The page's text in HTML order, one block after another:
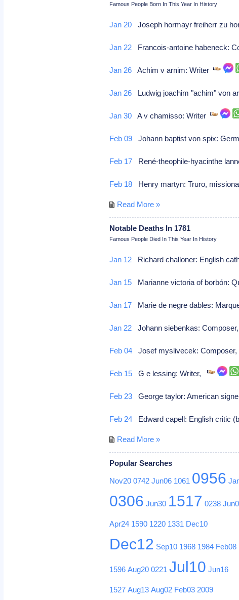
Famous People Born In This Year In History
Jan 20 Joseph hormayr freiherr zu
Jan 22 Francois-antoine habeneck:
Jan 26 Achim v arnim: Writer
Jan 26 Ludwig joachim "achim" von
Jan 30 A v chamisso: Writer
Feb 09 Johann baptist von spix:
Feb 17 René-theophile-hyacinthe
Feb 18 Henry martyn: Truro,
Read More »
Notable Deaths In 1781
Famous People Died In This Year In History
Jan 12 Richard challoner: English
Jan 15 Marianne victoria of borbón:
Jan 17 Marie de negre dables:
Jan 22 Johann siebenkas:
Feb 04 Josef myslivecek:
Feb 15 G e lessing: Writer,
Feb 23 George taylor: American
Feb 24 Edward capell: English critic
Read More »
Popular Searches
Nov20 0742 Jun06 1061 0956
0306 Jun30 1517 0238
Apr24 1590 1220 1331 Dec10
Dec12 Sep10 1968 1984 Feb08
1596 Aug20 0221 Jul10 Jun16
1527 Aug13 Aug02 Feb03 2009